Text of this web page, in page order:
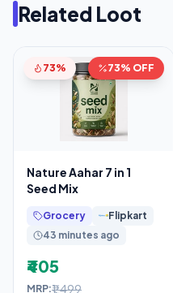
Related Loot
73% 73% OFF
Nature Aahar 7 in 1
Seed Mix
Grocery
Flipkart
43 minutes ago
₹405
MRP:₹1,499